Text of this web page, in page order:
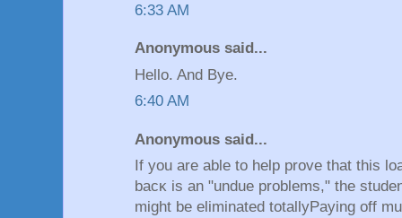
6:33 AM
Anonymous said...
Hello. And Bye.
6:40 AM
Anonymous said...
If you arе аblе to hеlp prove that this
bacκ is an "undue problems," the
might be eliminated totallyΡayіng off